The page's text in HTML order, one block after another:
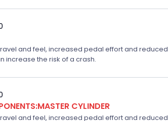
and feel, increased pedal effort and
increase the risk of a crash.
CYLINDER
and feel, increased pedal effort and